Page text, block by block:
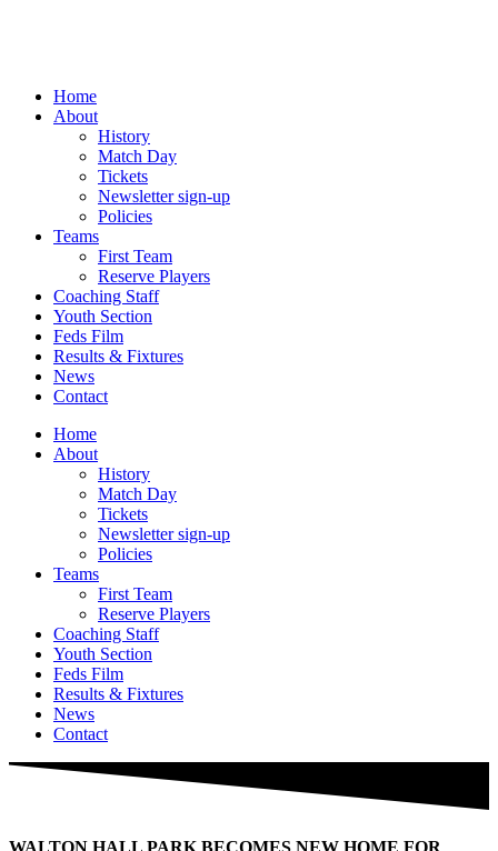
Home
About
History
Match Day
Tickets
Newsletter sign-up
Policies
Teams
First Team
Reserve Players
Coaching Staff
Youth Section
Feds Film
Results & Fixtures
News
Contact
Home
About
History
Match Day
Tickets
Newsletter sign-up
Policies
Teams
First Team
Reserve Players
Coaching Staff
Youth Section
Feds Film
Results & Fixtures
News
Contact